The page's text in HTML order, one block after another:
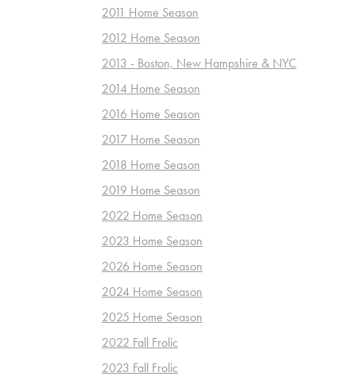
2011 Home Season
2012 Home Season
2013 - Boston, New Hampshire & NYC
2014 Home Season
2016 Home Season
2017 Home Season
2018 Home Season
2019 Home Season
2022 Home Season
2023 Home Season
2026 Home Season
2024 Home Season
2025 Home Season
2022 Fall Frolic
2023 Fall Frolic